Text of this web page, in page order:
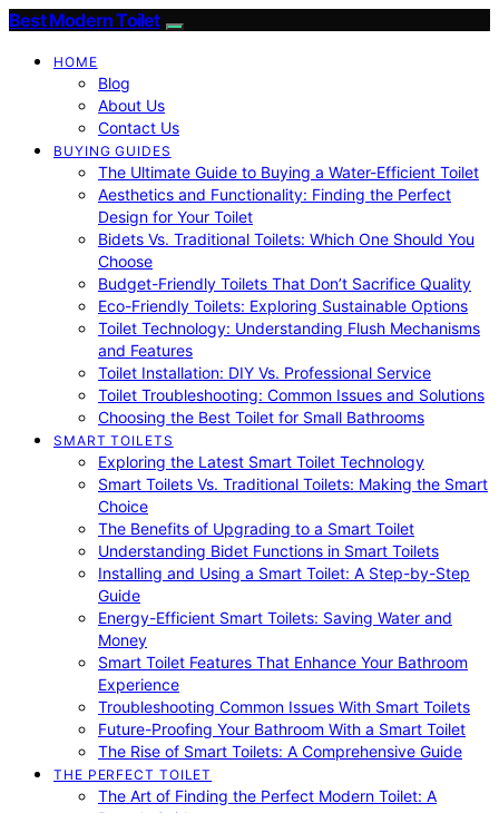
Best Modern Toilet
HOME
Blog
About Us
Contact Us
BUYING GUIDES
The Ultimate Guide to Buying a Water-Efficient Toilet
Aesthetics and Functionality: Finding the Perfect
Design for Your Toilet
Bidets Vs. Traditional Toilets: Which One Should You
Choose
Budget-Friendly Toilets That Don’t Sacrifice Quality
Eco-Friendly Toilets: Exploring Sustainable Options
Toilet Technology: Understanding Flush Mechanisms
and Features
Toilet Installation: DIY Vs. Professional Service
Toilet Troubleshooting: Common Issues and Solutions
Choosing the Best Toilet for Small Bathrooms
SMART TOILETS
Exploring the Latest Smart Toilet Technology
Smart Toilets Vs. Traditional Toilets: Making the Smart
Choice
The Benefits of Upgrading to a Smart Toilet
Understanding Bidet Functions in Smart Toilets
Installing and Using a Smart Toilet: A Step-by-Step
Guide
Energy-Efficient Smart Toilets: Saving Water and
Money
Smart Toilet Features That Enhance Your Bathroom
Experience
Troubleshooting Common Issues With Smart Toilets
Future-Proofing Your Bathroom With a Smart Toilet
The Rise of Smart Toilets: A Comprehensive Guide
THE PERFECT TOILET
The Art of Finding the Perfect Modern Toilet: A